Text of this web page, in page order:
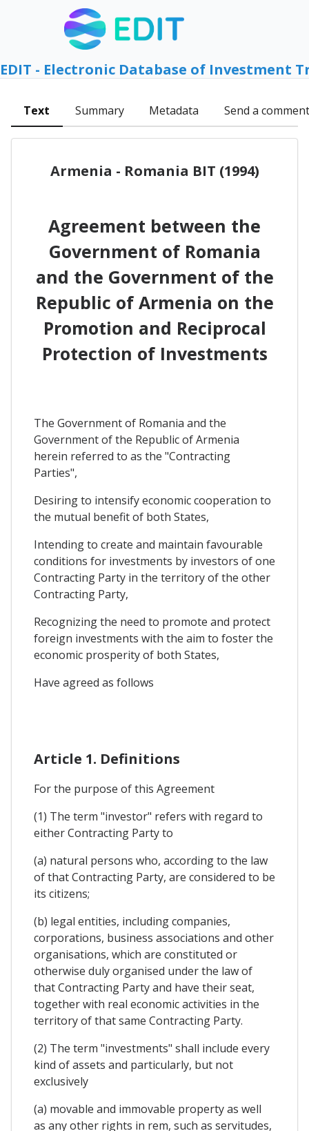
EDIT - Electronic Database of Investment
Text Summary Metadata Send a comment
Armenia - Romania BIT (1994)
Agreement between the
Government of Romania
and the Government of the
Republic of Armenia on the
Promotion and Reciprocal
Protection of Investments
The Government of Romania and the
Government of the Republic of Armenia
herein referred to as the "Contracting
Parties",
Desiring to intensify economic cooperation to
the mutual benefit of both States,
Intending to create and maintain favourable
conditions for investments by investors of one
Contracting Party in the territory of the other
Contracting Party,
Recognizing the need to promote and protect
foreign investments with the aim to foster the
economic prosperity of both States,
Have agreed as follows
Article 1. Definitions
For the purpose of this Agreement
(1) The term "investor" refers with regard to
either Contracting Party to
(a) natural persons who, according to the law
of that Contracting Party, are considered to be
its citizens;
(b) legal entities, including companies,
corporations, business associations and other
organisations, which are constituted or
otherwise duly organised under the law of
that Contracting Party and have their seat,
together with real economic activities in the
territory of that same Contracting Party.
(2) The term "investments" shall include every
kind of assets and particularly, but not
exclusively
(a) movable and immovable property as well
as any other rights in rem, such as servitudes,